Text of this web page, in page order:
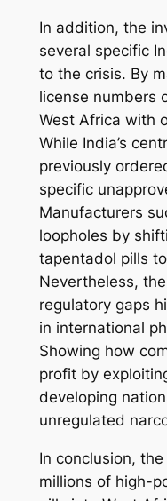
In addition, the
several specific
to the crisis. By
license numbers
West Africa with
While India’s
previously
specific
Manufacturers
loopholes by
tapentadol pills
Nevertheless,
regulatory gaps
in international
Showing how
profit by
developing
unregulated
In conclusion,
millions of high-